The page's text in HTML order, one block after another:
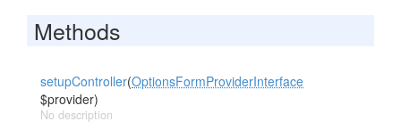
Methods
setupController(OptionsFormProviderInterface
$provider)
No description